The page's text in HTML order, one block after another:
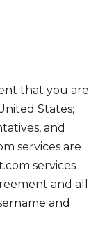
that you are
States;
and
services are
services
and all
and